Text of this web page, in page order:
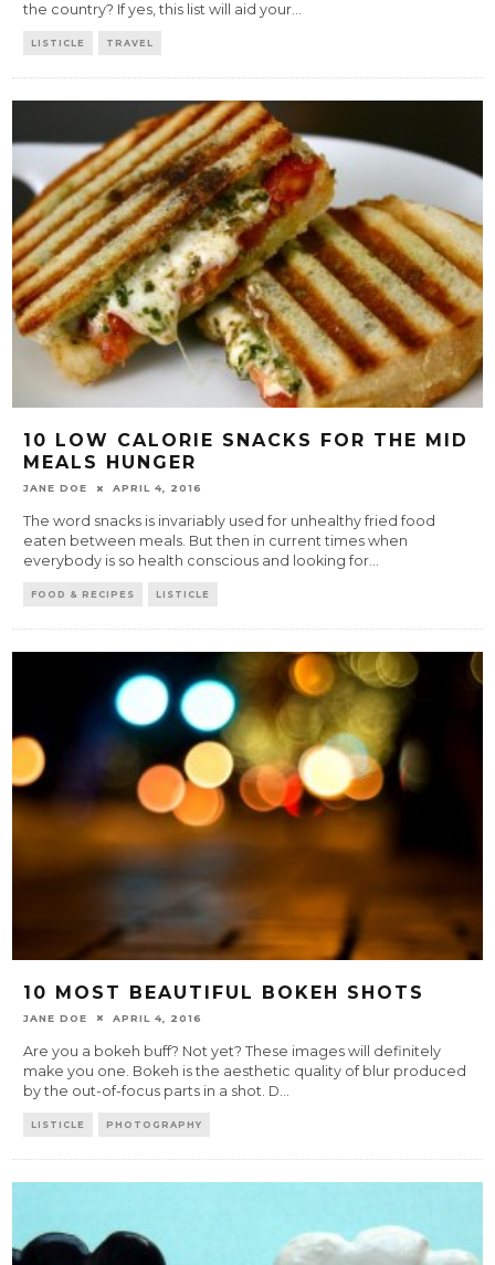
the country? If yes, this list will aid your...
LISTICLE TRAVEL
10 LOW CALORIE SNACKS FOR THE MID
MEALS HUNGER
JANE DOE APRIL 4, 2016
The word snacks is invariably used for unhealthy fried food
eaten between meals. But then in current times when
everybody is so health conscious and looking for...
FOOD & RECIPES LISTICLE
10 MOST BEAUTIFUL BOKEH SHOTS
JANE DOE APRIL 4, 2016
Are you a bokeh buff? Not yet? These images will definitely
make you one. Bokeh is the aesthetic quality of blur produced
by the out-of-focus parts in a shot. D
LISTICLE PHOTOGRAPHY